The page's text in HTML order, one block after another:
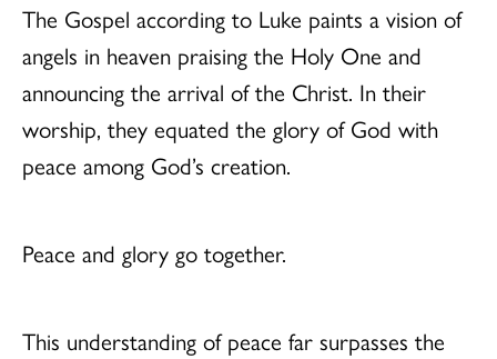
The Gospel according to Luke paints a vision of
angels in heaven praising the Holy One and
announcing the arrival of the Christ. In their
worship, they equated the glory of God with
peace among God’s creation.
Peace and glory go together.
This understanding of peace far surpasses the